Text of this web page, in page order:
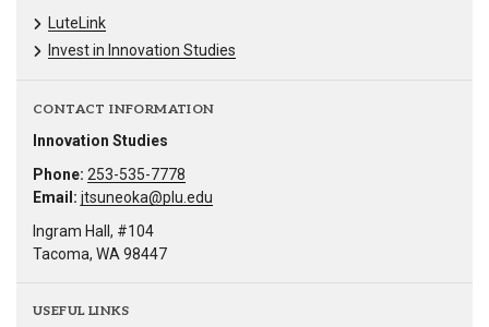
LuteLink
Invest in Innovation Studies
CONTACT INFORMATION
Innovation Studies
Phone: 253-535-7778
Email: jtsuneoka@plu.edu
Ingram Hall, #104
Tacoma, WA 98447
USEFUL LINKS